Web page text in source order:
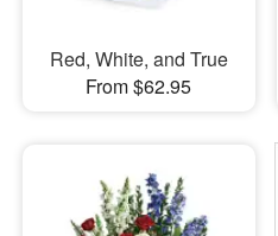
Red, White, and True
From $62.95